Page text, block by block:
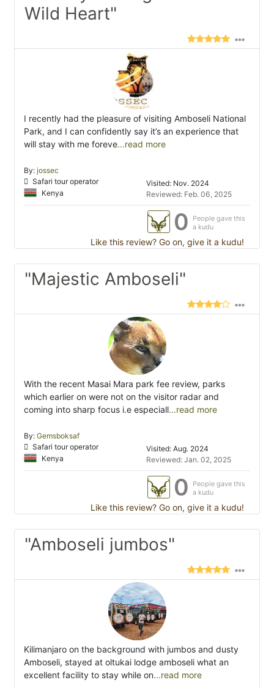
Wild Heart"
I recently had the pleasure of visiting Amboseli National
Park, and I can confidently say it’s an experience that
will stay with me foreve...read more
By: jossec
Safari tour operator
Kenya
Visited: Nov. 2024
Reviewed: Feb. 06, 2025
0
People gave this
a kudu
Like this review? Go on, give it a kudu!
"Majestic Amboseli"
With the recent Masai Mara park fee review, parks
which earlier on were not on the visitor radar and
coming into sharp focus i.e especiall...read more
By: Gemsboksaf
Safari tour operator
Kenya
Visited: Aug. 2024
Reviewed: Jan. 02, 2025
0
People gave this
a kudu
Like this review? Go on, give it a kudu!
"Amboseli jumbos"
Kilimanjaro on the background with jumbos and dusty
Amboseli, stayed at oltukai lodge amboseli what an
excellent facility to stay while on...read more